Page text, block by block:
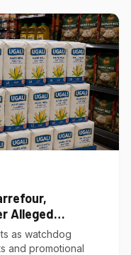
Alleged
as watchdog
and promotional